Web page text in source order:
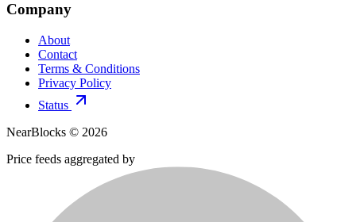
Company
About
Contact
Terms & Conditions
Privacy Policy
Status
NearBlocks © 2026
Price feeds aggregated by